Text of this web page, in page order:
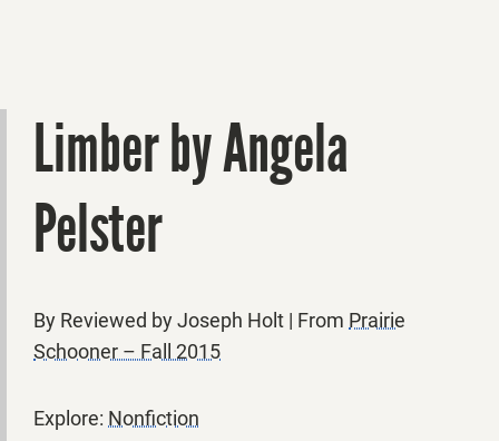
Limber by Angela
Pelster
By Reviewed by Joseph Holt | From Prairie
Schooner – Fall 2015
Explore: Nonfiction